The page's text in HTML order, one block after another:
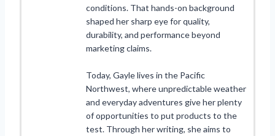
conditions. That hands-on background
shaped her sharp eye for quality,
durability, and performance beyond
marketing claims.
Today, Gayle lives in the Pacific
Northwest, where unpredictable weather
and everyday adventures give her plenty
of opportunities to put products to the
test. Through her writing, she aims to